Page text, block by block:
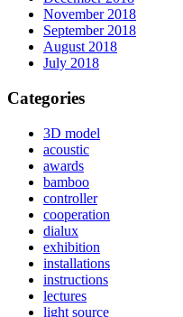
November 2018
September 2018
August 2018
July 2018
Categories
3D model
acoustic
awards
bamboo
controller
cooperation
dialux
exhibition
installations
instructions
lectures
light source